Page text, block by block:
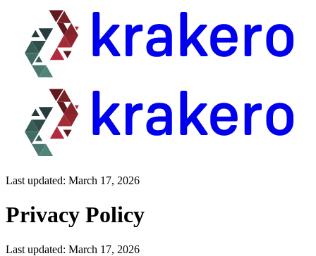
Last updated: March 17, 2026
Privacy Policy
Last updated: March 17, 2026